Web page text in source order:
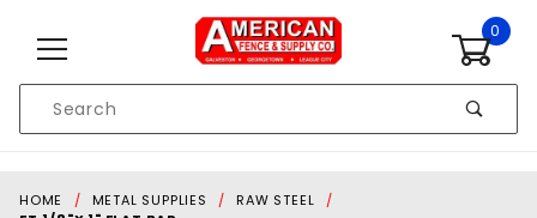
0
Search
HOME METAL SUPPLIES
RAW STEEL